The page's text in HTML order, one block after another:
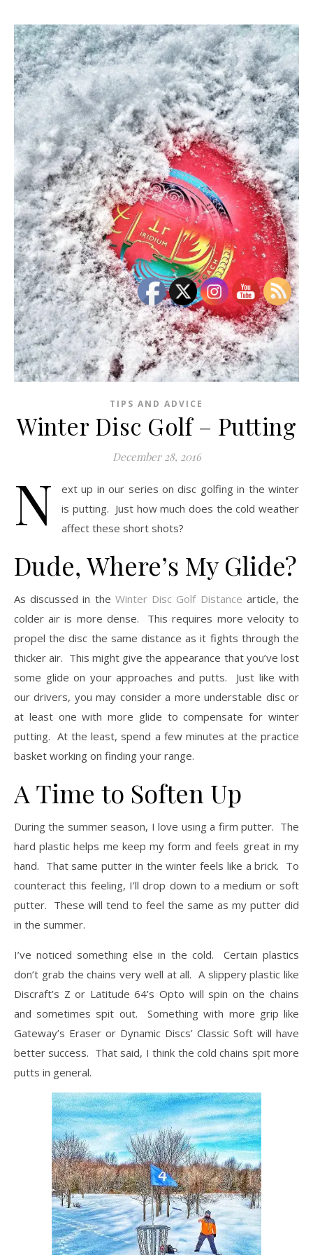
TIPS AND ADVICE
Winter Disc Golf – Putting
December 28, 2016
N
ext up in our series on disc golfing in the winter
is putting. Just how much does the cold weather
affect these short shots?
Dude, Where’s My Glide?
As discussed in the Winter Disc Golf Distance article, the
colder air is more dense. This requires more velocity to
propel the disc the same distance as it fights through the
thicker air. This might give the appearance that you’ve lost
some glide on your approaches and putts. Just like with
our drivers, you may consider a more understable disc or
at least one with more glide to compensate for winter
putting. At the least, spend a few minutes at the practice
basket working on finding your range.
A Time to Soften Up
During the summer season, I love using a firm putter. The
hard plastic helps me keep my form and feels great in my
hand. That same putter in the winter feels like a brick. To
counteract this feeling, I’ll drop down to a medium or soft
putter. These will tend to feel the same as my putter did
in the summer.
I’ve noticed something else in the cold. Certain plastics
don’t grab the chains very well at all. A slippery plastic like
Discraft’s Z or Latitude 64’s Opto will spin on the chains
and sometimes spit out. Something with more grip like
Gateway’s Eraser or Dynamic Discs’ Classic Soft will have
better success. That said, I think the cold chains spit more
putts in general.